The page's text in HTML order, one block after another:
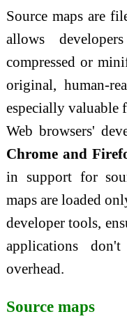
Source maps are
allows
compressed or
original, human-
especially valuable
Web browsers'
Chrome and
in support for
maps are loaded
developer tools,
applications
overhead.
Source maps